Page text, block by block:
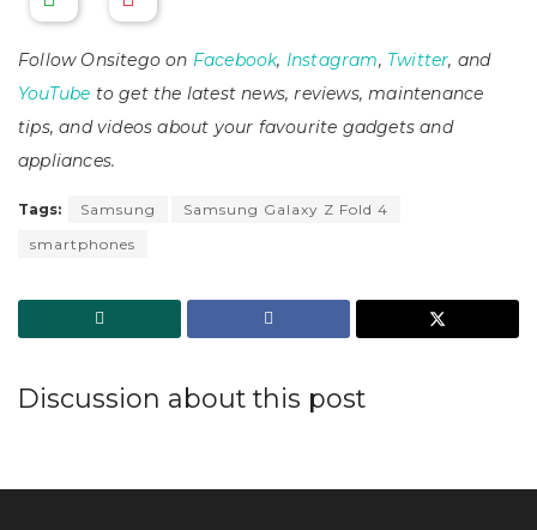
Follow Onsitego on Facebook, Instagram, Twitter, and
YouTube to get the latest news, reviews, maintenance
tips, and videos about your favourite gadgets and
appliances.
Tags: Samsung
Samsung Galaxy Z Fold 4
smartphones
Discussion about this post